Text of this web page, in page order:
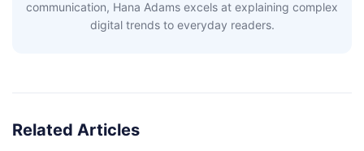
communication, Hana Adams excels at explaining complex
digital trends to everyday readers.
Related Articles